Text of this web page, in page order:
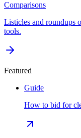
Comparisons
Listicles and roundups
tools.
Featured
Guide
How to bid for